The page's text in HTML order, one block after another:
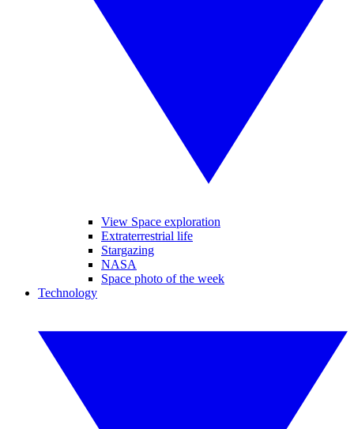
View Space exploration
Extraterrestrial life
Stargazing
NASA
Space photo of the week
Technology